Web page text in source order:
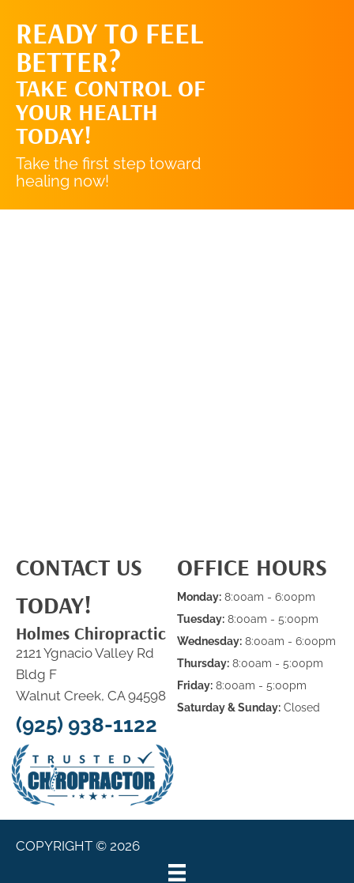
READY TO FEEL
BETTER?
TAKE CONTROL OF
YOUR HEALTH
TODAY!
Take the first step toward
healing now!
CONTACT US
TODAY!
Holmes Chiropractic
2121 Ygnacio Valley Rd
Bldg F
Walnut Creek, CA 94598
(925) 938-1122
OFFICE HOURS
Monday: 8:00am - 6:00pm
Tuesday: 8:00am - 5:00pm
Wednesday: 8:00am - 6:00pm
Thursday: 8:00am - 5:00pm
Friday: 8:00am - 5:00pm
Saturday & Sunday: Closed
COPYRIGHT © 2026